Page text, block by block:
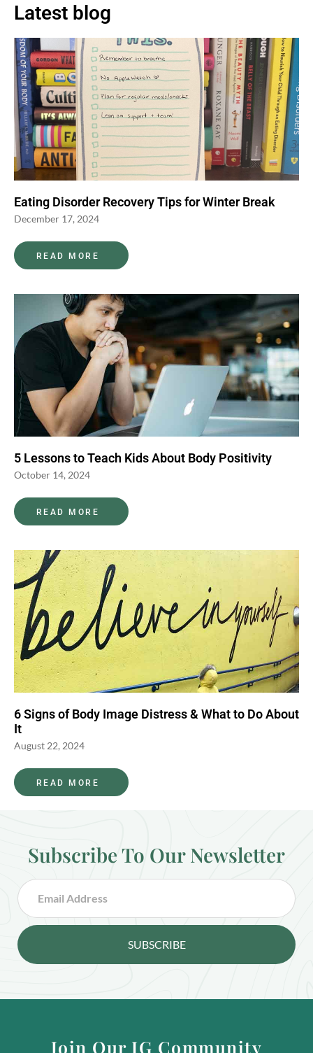
Latest blog
Eating Disorder Recovery Tips for Winter Break
December 17, 2024
READ MORE
5 Lessons to Teach Kids About Body Positivity
October 14, 2024
READ MORE
6 Signs of Body Image Distress & What to Do About
It
August 22, 2024
READ MORE
Subscribe To Our Newsletter
SUBSCRIBE
Join Our IG Community